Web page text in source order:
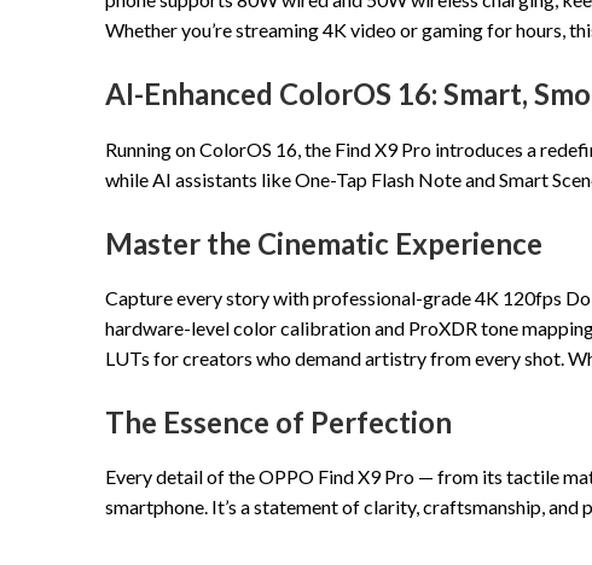
Whether you’re streaming 4K video or gaming for hours,
AI-Enhanced ColorOS 16: Smart,
Running on ColorOS 16, the Find X9 Pro introduces a
while AI assistants like One-Tap Flash Note and Smart
Master the Cinematic Experience
Capture every story with professional-grade 4K 120fps
hardware-level color calibration and ProXDR tone
LUTs for creators who demand artistry from every shot.
The Essence of Perfection
Every detail of the OPPO Find X9 Pro — from its tactile
smartphone. It’s a statement of clarity, craftsmanship, and